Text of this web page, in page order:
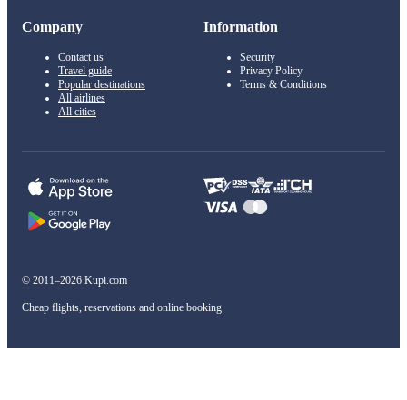
Company
Contact us
Travel guide
Popular destinations
All airlines
All cities
Information
Security
Privacy Policy
Terms & Conditions
© 2011–2026 Kupi.com
Cheap flights, reservations and online booking